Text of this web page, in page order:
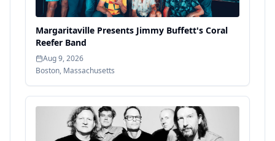
Margaritaville Presents Jimmy Buffett's Coral
Reefer Band
Aug 9, 2026
Boston, Massachusetts